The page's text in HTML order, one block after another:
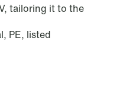
tailoring it to the
PE, listed
Nordnes